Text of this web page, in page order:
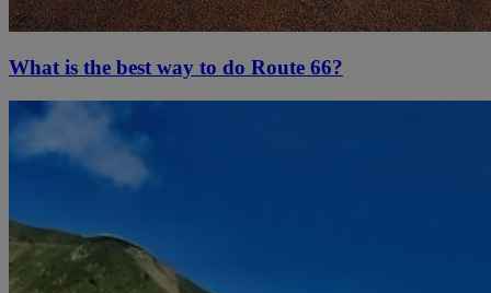
What is the best way to do Route 66?